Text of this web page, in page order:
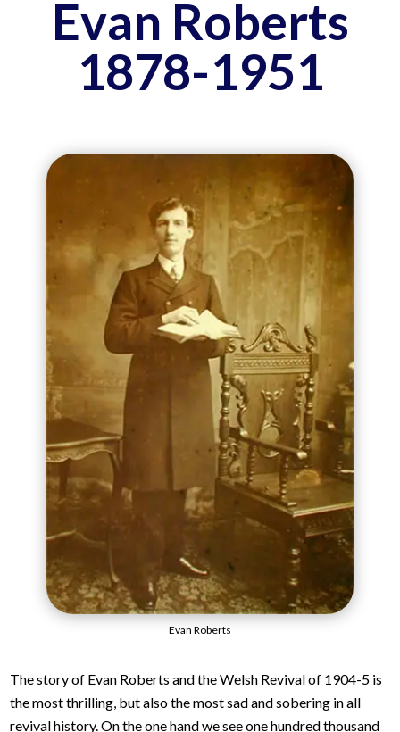
Evan Roberts
1878-1951
Evan Roberts
The story of Evan Roberts and the Welsh Revival of 1904-5 is
the most thrilling, but also the most sad and sobering in all
revival history. On the one hand we see one hundred thousand